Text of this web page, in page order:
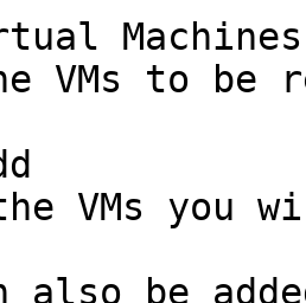
VMs to be
VMs you